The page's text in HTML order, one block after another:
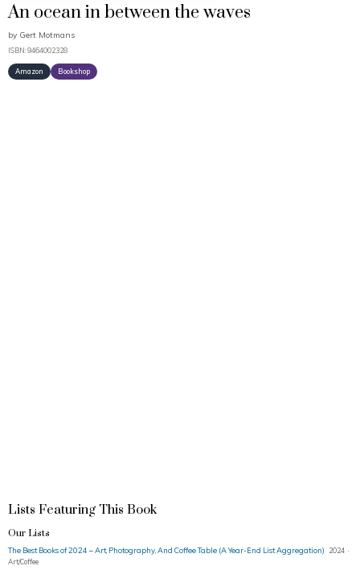
An ocean in between the waves
by Gert Motmans
ISBN: 9464002328
Amazon Bookshop
Lists Featuring This Book
Our Lists
The Best Books of 2024 – Art, Photography, And Coffee Table (A Year-End List Aggregation)
2024 ·
Art/Coffee